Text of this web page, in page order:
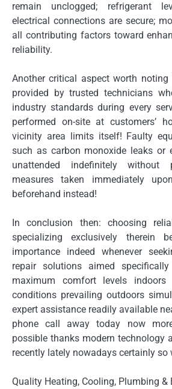
remain unclogged; refrigerant
electrical connections are secure;
all contributing factors toward
reliability.
Another critical aspect worth
provided by trusted technicians
industry standards during every
performed on-site at customers’
vicinity area limits itself! Faulty
such as carbon monoxide leaks or
unattended indefinitely without
measures taken immediately
beforehand instead!
In conclusion then: choosing
specializing exclusively therein
importance indeed whenever
repair solutions aimed
maximum comfort levels indoors
conditions prevailing outdoors
expert assistance readily available
phone call away today now
possible thanks modern technology
recently lately nowadays certainly so
Quality Heating, Cooling, Plumbing &